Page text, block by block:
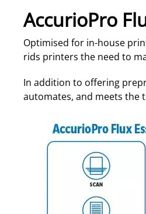
AccurioPro
Optimised for in-house
rids printers the need to
In addition to offering
automates, and meets the